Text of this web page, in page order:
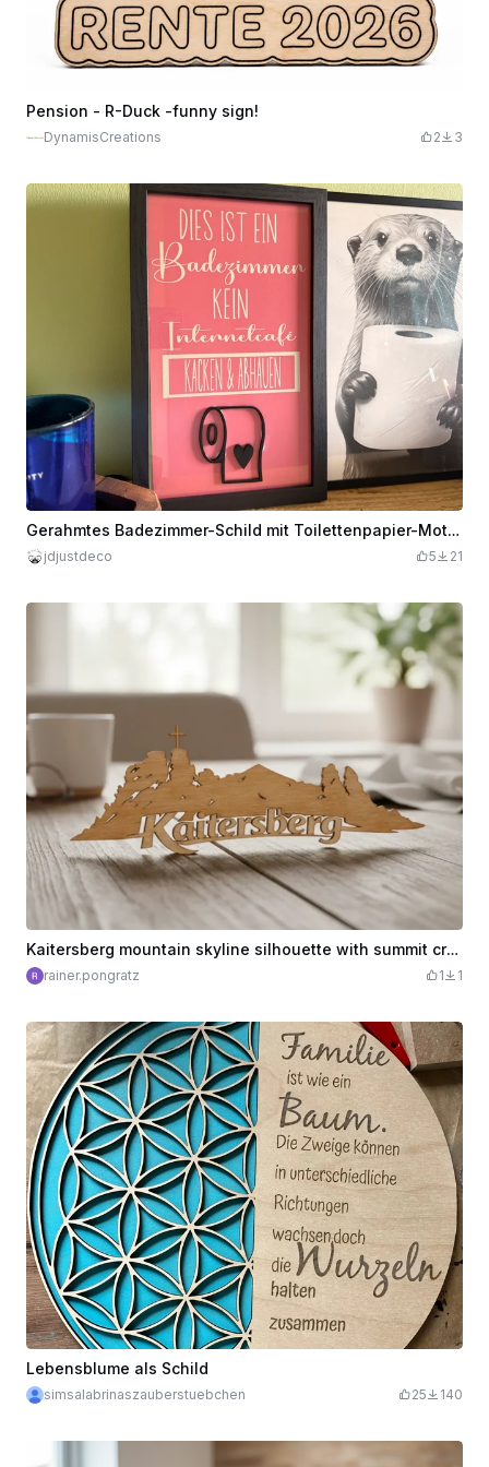
Pension - R-Duck -funny sign!
DynamisCreations 2 3
Gerahmtes Badezimmer-Schild mit Toilettenpapier-Motiv und Spruch
jdjustdeco 5 21
Kaitersberg mountain skyline silhouette with summit cross. Kreuzfelsen.
rainer.pongratz 1 1
Lebensblume als Schild
simsalabrinaszauberstuebchen 25 140